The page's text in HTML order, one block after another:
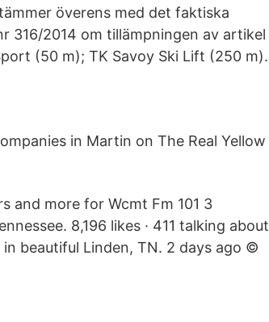
överens med det faktiska
316/2014 om tillämpningen av artikel
(50 m); TK Savoy Ski Lift (250 m).
in Martin on The Real Yellow
and more for Wcmt Fm 101 3
8,196 likes · 411 talking about
in beautiful Linden, TN. 2 days ago ©